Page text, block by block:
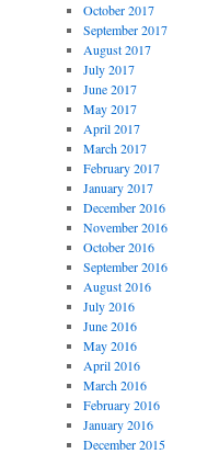
October 2017
September 2017
August 2017
July 2017
June 2017
May 2017
April 2017
March 2017
February 2017
January 2017
December 2016
November 2016
October 2016
September 2016
August 2016
July 2016
June 2016
May 2016
April 2016
March 2016
February 2016
January 2016
December 2015